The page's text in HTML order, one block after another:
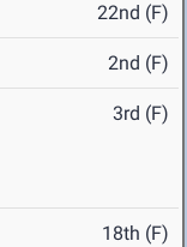
22nd (F)
2nd (F)
3rd (F)
18th (F)